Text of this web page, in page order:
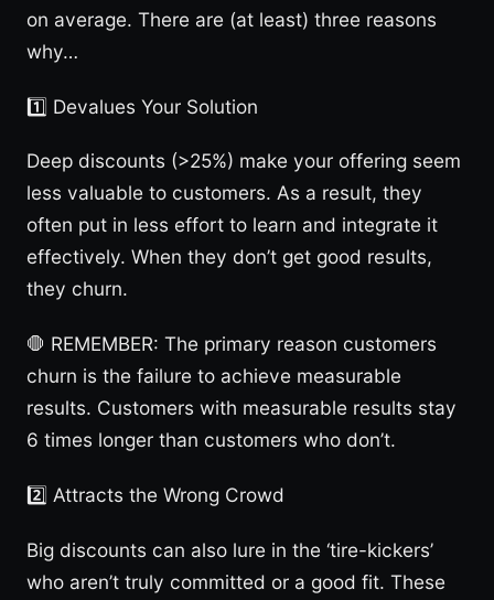
on average. There are (at least) three reasons
why…
1️⃣ Devalues Your Solution
Deep discounts (>25%) make your offering seem
less valuable to customers. As a result, they
often put in less effort to learn and integrate it
effectively. When they don’t get good results,
they churn.
🛑 REMEMBER: The primary reason customers
churn is the failure to achieve measurable
results. Customers with measurable results stay
6 times longer than customers who don’t.
2️⃣ Attracts the Wrong Crowd
Big discounts can also lure in the ‘tire-kickers’
who aren’t truly committed or a good fit. These